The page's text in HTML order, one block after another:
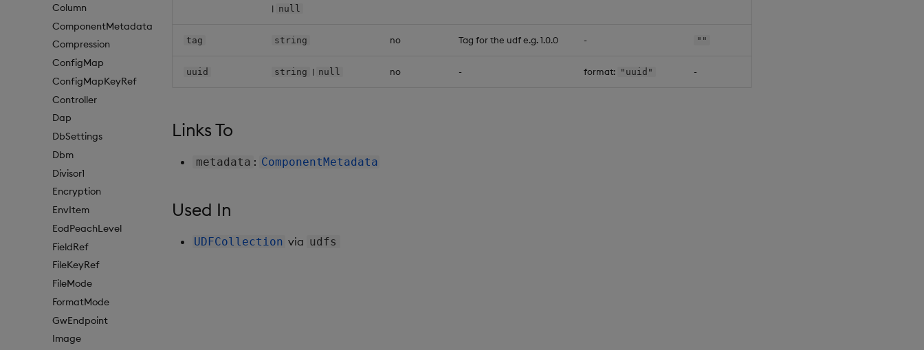
Column
ComponentMetadata
Compression
ConfigMap
ConfigMapKeyRef
Controller
Dap
DbSettings
Dbm
Divisor1
Encryption
EnvItem
EodPeachLevel
FieldRef
FileKeyRef
FileMode
FormatMode
GwEndpoint
Image
| null
tag string no Tag for the udf e.g. 1.0.0 - ""
uuid string | null no - format: "uuid" -
Links To
metadata : ComponentMetadata
Used In
UDFCollection via udfs